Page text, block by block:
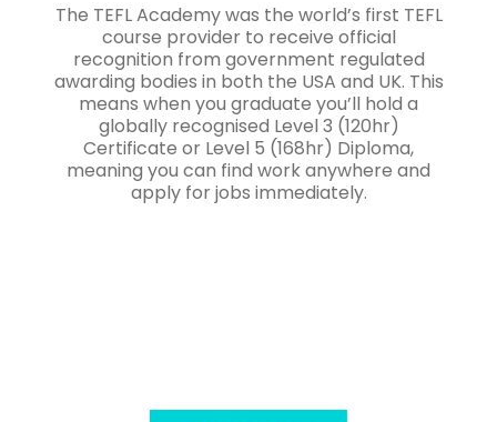
The TEFL Academy was the world’s first TEFL
course provider to receive official
recognition from government regulated
awarding bodies in both the USA and UK. This
means when you graduate you’ll hold a
globally recognised Level 3 (120hr)
Certificate or Level 5 (168hr) Diploma,
meaning you can find work anywhere and
apply for jobs immediately.